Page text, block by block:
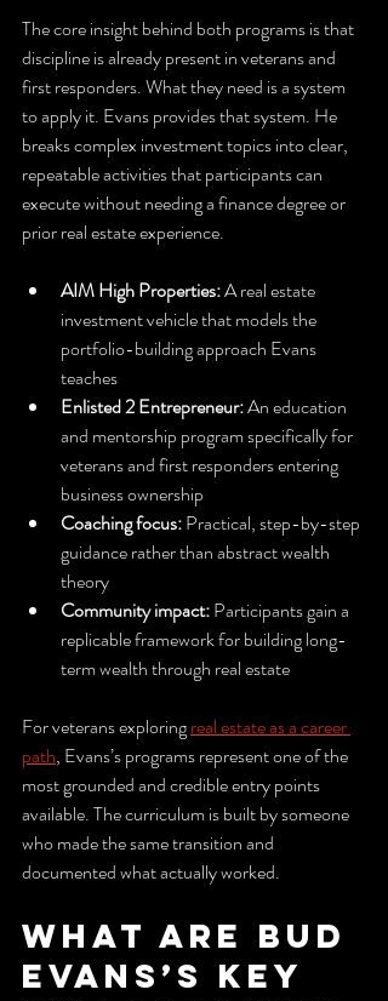
The core insight behind both programs is that
discipline is already present in veterans and
first responders. What they need is a system
to apply it. Evans provides that system. He
breaks complex investment topics into clear,
repeatable activities that participants can
execute without needing a finance degree or
prior real estate experience.
AIM High Properties: A real estate
investment vehicle that models the
portfolio-building approach Evans
teaches
Enlisted 2 Entrepreneur: An education
and mentorship program specifically for
veterans and first responders entering
business ownership
Coaching focus: Practical, step-by-step
guidance rather than abstract wealth
theory
Community impact: Participants gain a
replicable framework for building long-
term wealth through real estate
For veterans exploring real estate as a career
path, Evans’s programs represent one of the
most grounded and credible entry points
available. The curriculum is built by someone
who made the same transition and
documented what actually worked.
What are Bud
Evans’s key